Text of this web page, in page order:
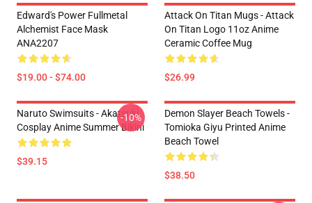
Edward's Power Fullmetal
Alchemist Face Mask
ANA2207
$19.00 - $74.00
Attack On Titan Mugs - Attack
On Titan Logo 11oz Anime
Ceramic Coffee Mug
$26.99
Naruto Swimsuits - Akatsuki
Cosplay Anime Summer Bikini
$39.15
-10%
Demon Slayer Beach Towels -
Tomioka Giyu Printed Anime
Beach Towel
$38.50